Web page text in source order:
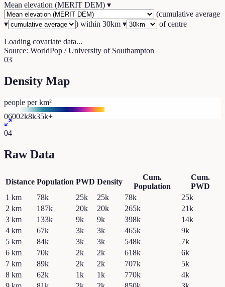
Mean elevation (MERIT DEM) ▾
(cumulative average
▾
) within 30km ▾ of centre
Loading covariate data...
Source: WorldPop / University of Southampton
03
Density Map
people per km²
06002k8k35k+
04
Raw Data
Distance Population PWD Density
Cum.
Population
Cum.
PWD
1 km 78k 25k 25k 78k
25k
2 km 187k 20k 20k 265k
21k
3 km 133k 9k 9k 398k
14k
4 km 67k 3k 3k 465k
9k
5 km 84k 3k 3k 548k
7k
6 km 70k 2k 2k 618k
6k
7 km 89k 2k 2k 707k
5k
8 km 62k 1k 1k 770k
4k